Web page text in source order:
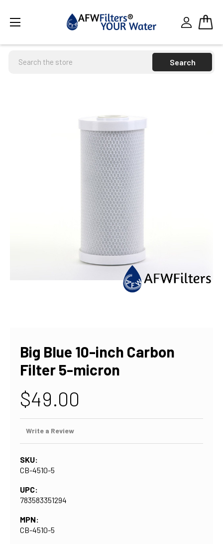
Big Blue 10-inch Carbon
Filter 5-micron
$49.00
Write a Review
SKU:
CB-4510-5
UPC:
783583351294
MPN:
CB-4510-5